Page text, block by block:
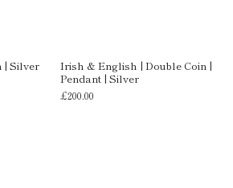
| Silver
Irish & English | Double Coin |
Pendant | Silver
£200.00